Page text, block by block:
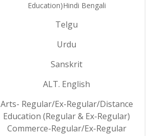
Education)Hindi Bengali
Telgu
Urdu
Sanskrit
ALT. English
Arts- Regular/Ex-Regular/Distance
Education (Regular & Ex-Regular)
Commerce-Regular/Ex-Regular